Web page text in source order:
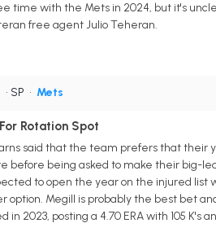
time with the Mets in 2024, but it's
free agent Julio Teheran.
• SP • Mets
Rotation Spot
said that the team prefers that their
before being asked to make their big-
to open the year on the injured list
option. Megill is probably the best bet
posting a 4.70 ERA with 105 K's